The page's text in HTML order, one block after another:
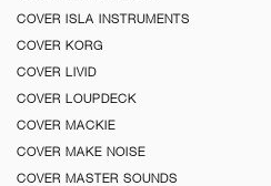
COVER ISLA INSTRUMENTS
COVER KORG
COVER LIVID
COVER LOUPDECK
COVER MACKIE
COVER MAKE NOISE
COVER MASTER SOUNDS